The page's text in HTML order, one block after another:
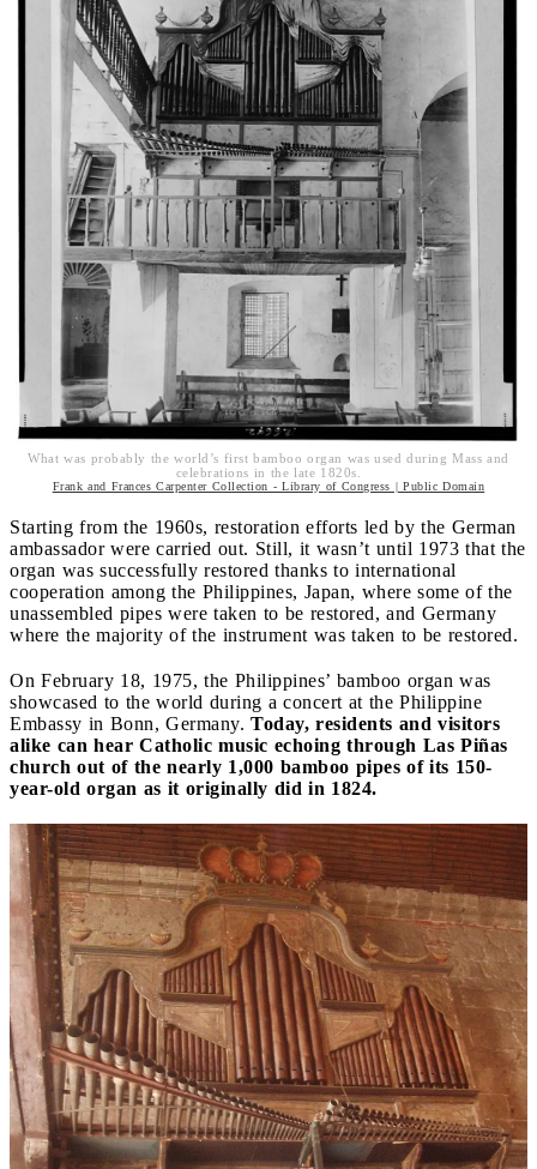
What was probably the world’s first bamboo organ was used during Mass and
celebrations in the late 1820s.
Frank and Frances Carpenter Collection - Library of Congress | Public Domain
Starting from the 1960s, restoration efforts led by the German
ambassador were carried out. Still, it wasn’t until 1973 that the
organ was successfully restored thanks to international
cooperation among the Philippines, Japan, where some of the
unassembled pipes were taken to be restored, and Germany
where the majority of the instrument was taken to be restored.
On February 18, 1975, the Philippines’ bamboo organ was
showcased to the world during a concert at the Philippine
Embassy in Bonn, Germany. Today, residents and visitors
alike can hear Catholic music echoing through Las Piñas
church out of the nearly 1,000 bamboo pipes of its 150-
year-old organ as it originally did in 1824.